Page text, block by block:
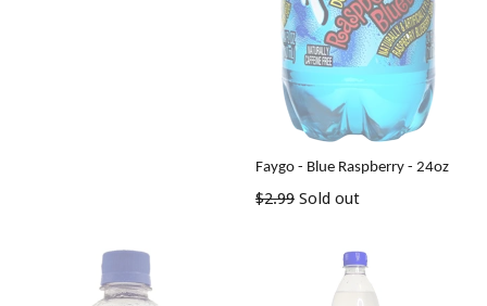
Faygo - Blue Raspberry - 24oz
Regular
$2.99 Sold out